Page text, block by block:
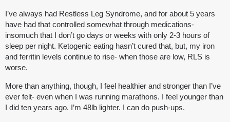
I’ve always had Restless Leg Syndrome, and for about 5 years
have had that controlled somewhat through medications-
insomuch that I don’t go days or weeks with only 2-3 hours of
sleep per night. Ketogenic eating hasn’t cured that, but, my iron
and ferritin levels continue to rise- when those are low, RLS is
worse.
More than anything, though, I feel healthier and stronger than I’ve
ever felt- even when I was running marathons. I feel younger than
I did ten years ago. I’m 48lb lighter. I can do push-ups.